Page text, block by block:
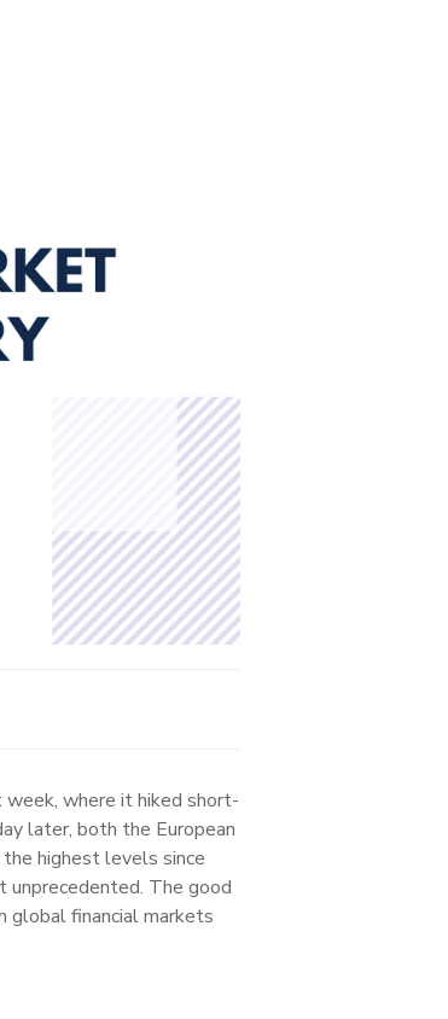
where it hiked short-
later, both the European
highest levels since
The good
global financial markets